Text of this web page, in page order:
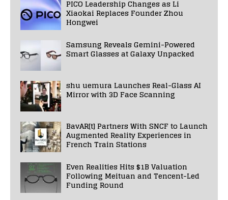
PICO Leadership Changes as Li
Xiaokai Replaces Founder Zhou
Hongwei
Samsung Reveals Gemini-Powered
Smart Glasses at Galaxy Unpacked
shu uemura Launches Real-Glass AI
Mirror with 3D Face Scanning
BavAR[t] Partners With SNCF to Launch
Augmented Reality Experiences in
French Train Stations
Even Realities Hits $1B Valuation
Following Meituan and Tencent-Led
Funding Round